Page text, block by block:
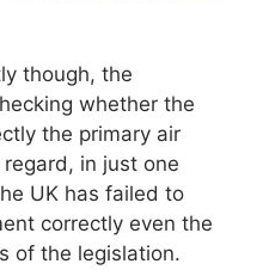
though, the
whether the
the primary air
in just one
UK has failed to
correctly even the
of the legislation.